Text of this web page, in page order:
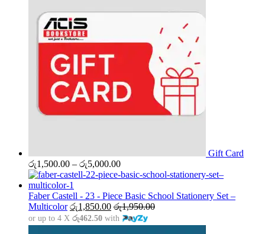
Gift Card
රු1,500.00 – රු5,000.00Price
range:
through
රු5,000.00
Faber Castell - 23 - Piece Basic School Stationery Set –
Multicolor රු1,850.00 රු1,950.00
or up to 4 X රු462.50 with